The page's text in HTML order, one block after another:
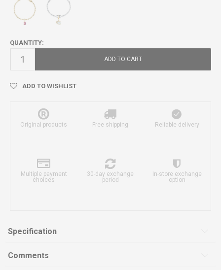
QUANTITY:
ADD TO CART
ADD TO WISHLIST
Original products Free shipping Reliable delivery
Multiple payment
choices
30-day exchange
period
In-store exchange
option
Specification
Comments